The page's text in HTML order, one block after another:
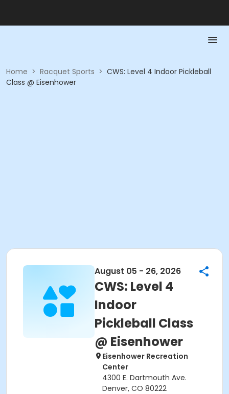
Home > Racquet Sports > CWS: Level 4 Indoor Pickleball
Class @ Eisenhower
August 05 - 26, 2026
CWS: Level 4
Indoor
Pickleball Class
@ Eisenhower
Eisenhower Recreation
Center
4300 E. Dartmouth Ave.
Denver, CO 80222